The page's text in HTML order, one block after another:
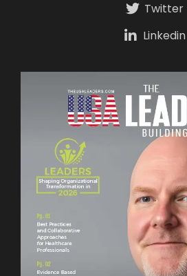
Twitter
Linkedin